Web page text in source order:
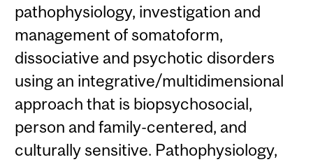
pathophysiology, investigation and
management of somatoform,
dissociative and psychotic disorders
using an integrative/multidimensional
approach that is biopsychosocial,
person and family-centered, and
culturally sensitive. Pathophysiology,